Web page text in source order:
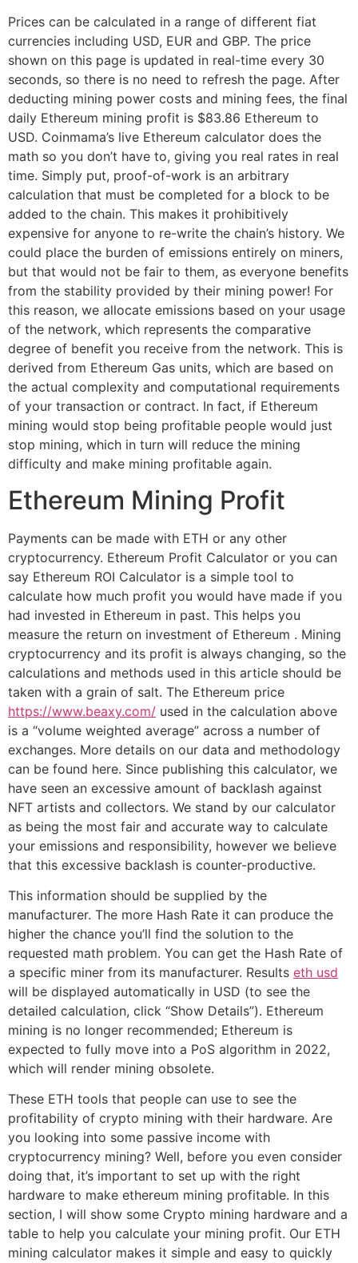
Prices can be calculated in a range of different fiat
currencies including USD, EUR and GBP. The price
shown on this page is updated in real-time every 30
seconds, so there is no need to refresh the page. After
deducting mining power costs and mining fees, the final
daily Ethereum mining profit is $83.86 Ethereum to
USD. Coinmama’s live Ethereum calculator does the
math so you don’t have to, giving you real rates in real
time. Simply put, proof-of-work is an arbitrary
calculation that must be completed for a block to be
added to the chain. This makes it prohibitively
expensive for anyone to re-write the chain’s history. We
could place the burden of emissions entirely on miners,
but that would not be fair to them, as everyone benefits
from the stability provided by their mining power! For
this reason, we allocate emissions based on your usage
of the network, which represents the comparative
degree of benefit you receive from the network. This is
derived from Ethereum Gas units, which are based on
the actual complexity and computational requirements
of your transaction or contract. In fact, if Ethereum
mining would stop being profitable people would just
stop mining, which in turn will reduce the mining
difficulty and make mining profitable again.
Ethereum Mining Profit
Payments can be made with ETH or any other
cryptocurrency. Ethereum Profit Calculator or you can
say Ethereum ROI Calculator is a simple tool to
calculate how much profit you would have made if you
had invested in Ethereum in past. This helps you
measure the return on investment of Ethereum . Mining
cryptocurrency and its profit is always changing, so the
calculations and methods used in this article should be
taken with a grain of salt. The Ethereum price
https://www.beaxy.com/ used in the calculation above
is a “volume weighted average” across a number of
exchanges. More details on our data and methodology
can be found here. Since publishing this calculator, we
have seen an excessive amount of backlash against
NFT artists and collectors. We stand by our calculator
as being the most fair and accurate way to calculate
your emissions and responsibility, however we believe
that this excessive backlash is counter-productive.
This information should be supplied by the
manufacturer. The more Hash Rate it can produce the
higher the chance you’ll find the solution to the
requested math problem. You can get the Hash Rate of
a specific miner from its manufacturer. Results eth usd
will be displayed automatically in USD (to see the
detailed calculation, click “Show Details”). Ethereum
mining is no longer recommended; Ethereum is
expected to fully move into a PoS algorithm in 2022,
which will render mining obsolete.
These ETH tools that people can use to see the
profitability of crypto mining with their hardware. Are
you looking into some passive income with
cryptocurrency mining? Well, before you even consider
doing that, it’s important to set up with the right
hardware to make ethereum mining profitable. In this
section, I will show some Crypto mining hardware and a
table to help you calculate your mining profit. Our ETH
mining calculator makes it simple and easy to quickly